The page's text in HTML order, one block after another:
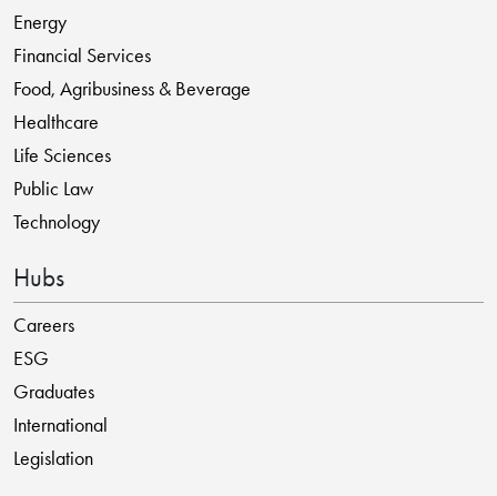
Energy
Financial Services
Food, Agribusiness & Beverage
Healthcare
Life Sciences
Public Law
Technology
Hubs
Careers
ESG
Graduates
International
Legislation